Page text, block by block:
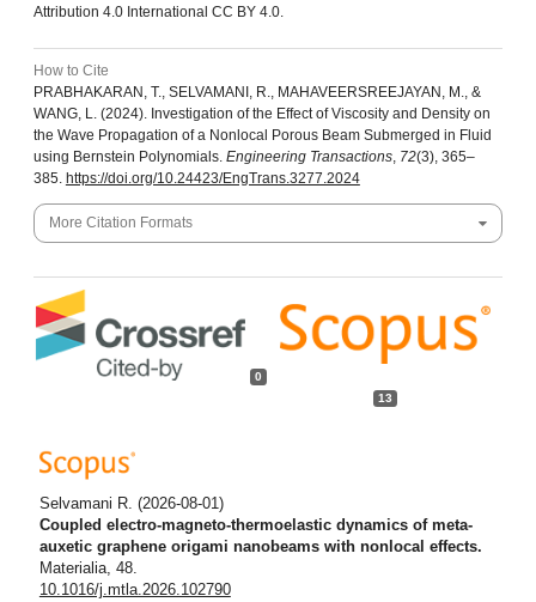
Attribution 4.0 International CC BY 4.0.
How to Cite
PRABHAKARAN, T., SELVAMANI, R., MAHAVEERSREEJAYAN, M., &
WANG, L. (2024). Investigation of the Effect of Viscosity and Density on
the Wave Propagation of a Nonlocal Porous Beam Submerged in Fluid
using Bernstein Polynomials. Engineering Transactions, 72(3), 365–
385. https://doi.org/10.24423/EngTrans.3277.2024
More Citation Formats
0
13
Selvamani R. (2026-08-01)
Coupled electro-magneto-thermoelastic dynamics of meta-
auxetic graphene origami nanobeams with nonlocal effects.
Materialia, 48.
10.1016/j.mtla.2026.102790